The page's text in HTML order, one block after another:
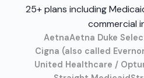
25+ plans including
commercial
AetnaAetna Duke
Cigna (also called
United Healthcare /